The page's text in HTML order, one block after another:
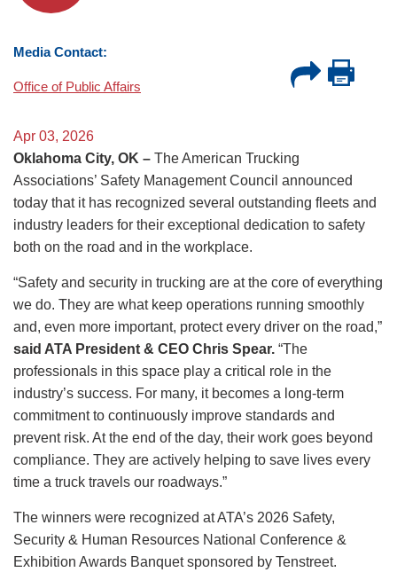
Media Contact:
Office of Public Affairs
Apr 03, 2026
Oklahoma City, OK – The American Trucking
Associations’ Safety Management Council announced
today that it has recognized several outstanding fleets and
industry leaders for their exceptional dedication to safety
both on the road and in the workplace.
“Safety and security in trucking are at the core of everything
we do. They are what keep operations running smoothly
and, even more important, protect every driver on the road,”
said ATA President & CEO Chris Spear. “The
professionals in this space play a critical role in the
industry’s success. For many, it becomes a long-term
commitment to continuously improve standards and
prevent risk. At the end of the day, their work goes beyond
compliance. They are actively helping to save lives every
time a truck travels our roadways.”
The winners were recognized at ATA’s 2026 Safety,
Security & Human Resources National Conference &
Exhibition Awards Banquet sponsored by Tenstreet.